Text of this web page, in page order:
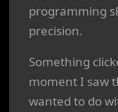
programming
precision.
Something
moment I saw
wanted to do